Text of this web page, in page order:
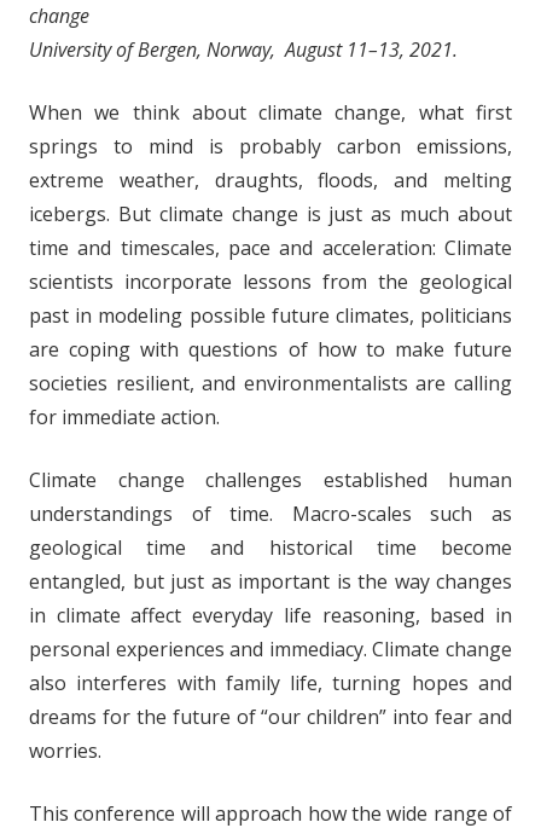
change
University of Bergen, Norway, August 11–13, 2021.
When we think about climate change, what first
springs to mind is probably carbon emissions,
extreme weather, draughts, floods, and melting
icebergs. But climate change is just as much about
time and timescales, pace and acceleration: Climate
scientists incorporate lessons from the geological
past in modeling possible future climates, politicians
are coping with questions of how to make future
societies resilient, and environmentalists are calling
for immediate action.
Climate change challenges established human
understandings of time. Macro-scales such as
geological time and historical time become
entangled, but just as important is the way changes
in climate affect everyday life reasoning, based in
personal experiences and immediacy. Climate change
also interferes with family life, turning hopes and
dreams for the future of “our children” into fear and
worries.
This conference will approach how the wide range of